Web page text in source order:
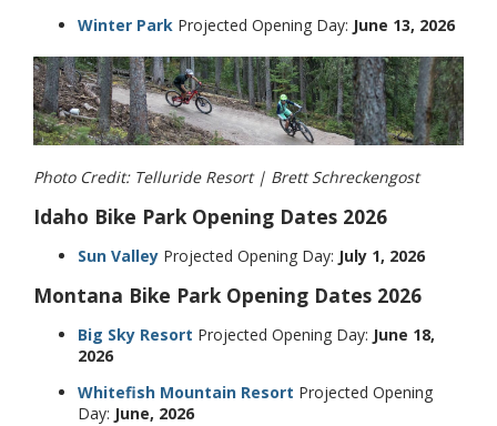
Winter Park Projected Opening Day: June 13, 2026
Photo Credit: Telluride Resort | Brett Schreckengost
Idaho Bike Park Opening Dates 2026
Sun Valley Projected Opening Day: July 1, 2026
Montana Bike Park Opening Dates 2026
Big Sky Resort Projected Opening Day: June 18,
2026
Whitefish Mountain Resort Projected Opening
Day: June, 2026